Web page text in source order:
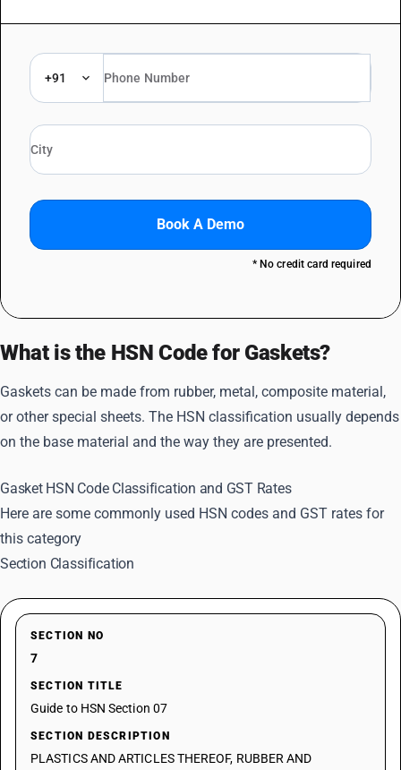
+91
Book A Demo
* No credit card required
What is the HSN Code for Gaskets?
Gaskets can be made from rubber, metal, composite material,
or other special sheets. The HSN classification usually depends
on the base material and the way they are presented.
Gasket HSN Code Classification and GST Rates
Here are some commonly used HSN codes and GST rates for
this category
Section Classification
SECTION NO
7
SECTION TITLE
Guide to HSN Section 07
SECTION DESCRIPTION
PLASTICS AND ARTICLES THEREOF, RUBBER AND